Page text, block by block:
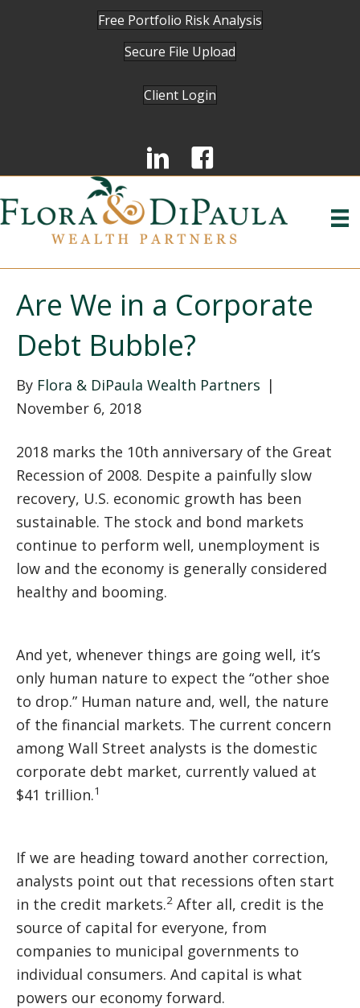
Free Portfolio Risk Analysis
Secure File Upload
Client Login
Are We in a Corporate
Debt Bubble?
By Flora & DiPaula Wealth Partners |
November 6, 2018
2018 marks the 10th anniversary of the Great
Recession of 2008. Despite a painfully slow
recovery, U.S. economic growth has been
sustainable. The stock and bond markets
continue to perform well, unemployment is
low and the economy is generally considered
healthy and booming.
And yet, whenever things are going well, it’s
only human nature to expect the “other shoe
to drop.” Human nature and, well, the nature
of the financial markets. The current concern
among Wall Street analysts is the domestic
corporate debt market, currently valued at
$41 trillion.1
If we are heading toward another correction,
analysts point out that recessions often start
in the credit markets.2 After all, credit is the
source of capital for everyone, from
companies to municipal governments to
individual consumers. And capital is what
powers our economy forward.